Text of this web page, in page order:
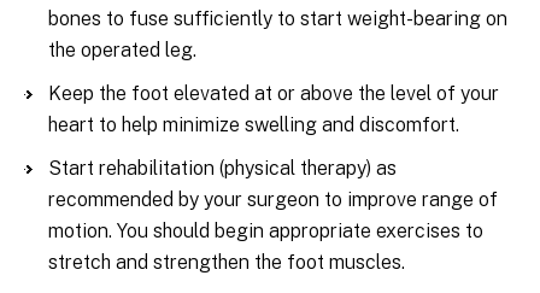
bones to fuse sufficiently to start weight-bearing on
the operated leg.
Keep the foot elevated at or above the level of your
heart to help minimize swelling and discomfort.
Start rehabilitation (physical therapy) as
recommended by your surgeon to improve range of
motion. You should begin appropriate exercises to
stretch and strengthen the foot muscles.